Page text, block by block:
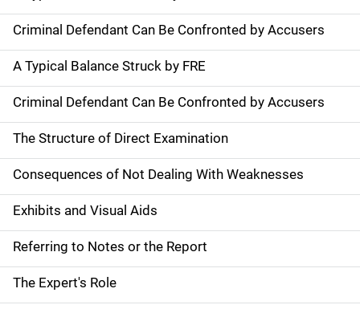
Criminal Defendant Can Be Confronted by Accusers
A Typical Balance Struck by FRE
Criminal Defendant Can Be Confronted by Accusers
The Structure of Direct Examination
Consequences of Not Dealing With Weaknesses
Exhibits and Visual Aids
Referring to Notes or the Report
The Expert's Role